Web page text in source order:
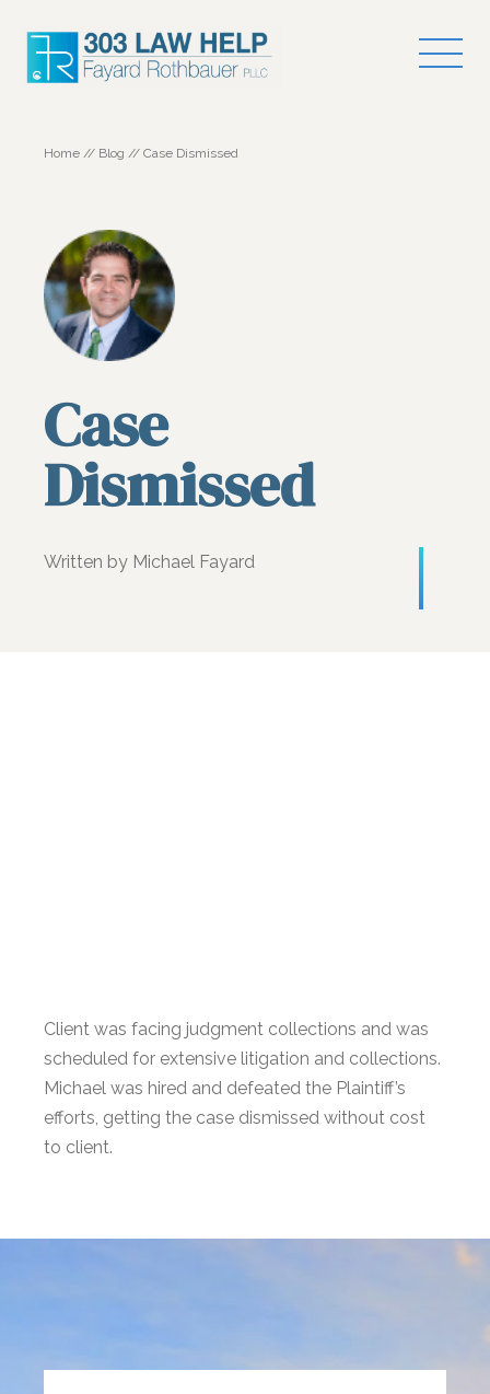
Home // Blog // Case Dismissed
Case
Dismissed
Written by Michael Fayard
Client was facing judgment collections and was
scheduled for extensive litigation and collections.
Michael was hired and defeated the Plaintiff’s
efforts, getting the case dismissed without cost
to client.